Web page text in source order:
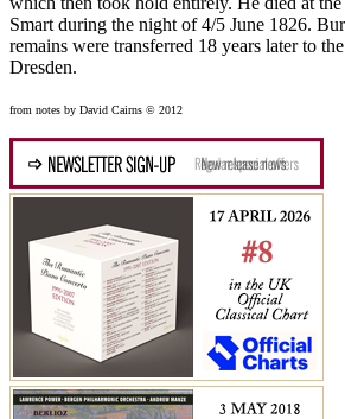
Smart during the night of 4/5 June 1826.
remains were transferred 18 years later to
Dresden.
from notes by David Cairns © 2012